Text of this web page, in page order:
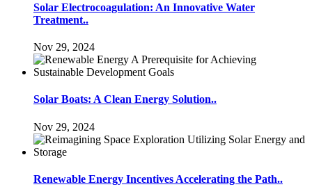
Solar Electrocoagulation: An Innovative Water
Treatment..
Nov 29, 2024
Solar Boats: A Clean Energy Solution..
Nov 29, 2024
Renewable Energy Incentives Accelerating the Path..